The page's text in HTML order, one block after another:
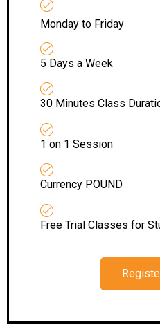
Monday to Friday
5 Days a Week
30 Minutes Class
1 on 1 Session
Currency POUND
Free Trial Classes for